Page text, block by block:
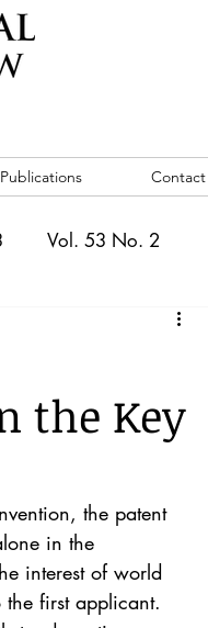
Publications Contact
Vol. 53 No. 2
Vol. 52 No. 1
44 No. 3
No. 3 Vol. 45 No. 4
No. 4 Vol. 46 No. 5
the Key
the patent
in the
interest of world
the first applicant.